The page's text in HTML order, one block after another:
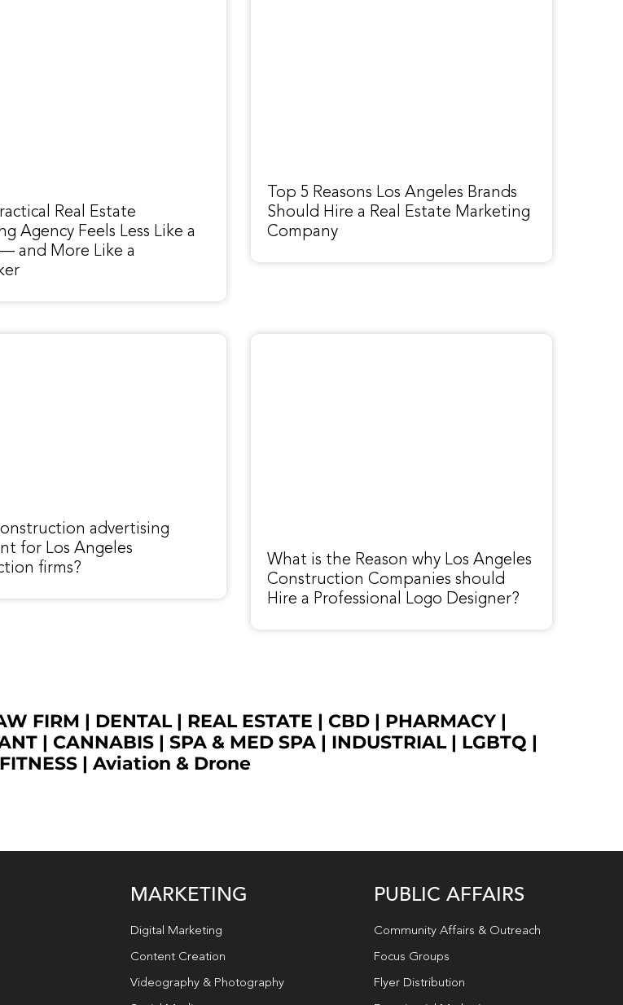
Real Estate
Agency Feels Less Like a
and More Like a
Top 5 Reasons Los Angeles Brands
Should Hire a Real Estate Marketing
Company
advertising
for Los Angeles
firms?
What is the Reason why Los Angeles
Construction Companies should
Hire a Professional Logo Designer?
FIRM | DENTAL| REAL ESTATE | CBD | PHARMACY |
| CANNABIS| SPA & MED SPA| INDUSTRIAL| LGBTQ |
| Aviation & Drone
MARKETING
Digital Marketing
Content Creation
Videography & Photography
PUBLIC AFFAIRS
Community Affairs & Outreach
Focus Groups
Flyer Distribution